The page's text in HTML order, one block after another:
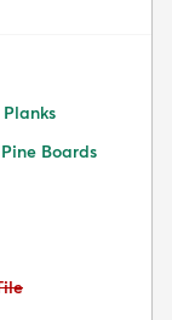
Boards